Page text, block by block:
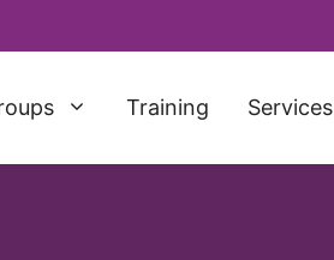
Training Services